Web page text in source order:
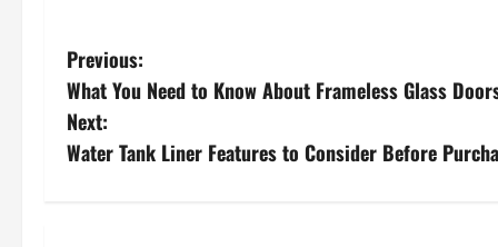
P
o
s
Previous:
What You Need to Know About Frameless Glass
Next:
Water Tank Liner Features to Consider Before